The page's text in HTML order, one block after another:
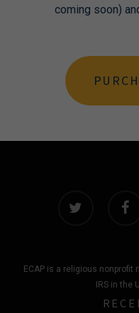
coming soon)
ECAP is a religious
IRS in the